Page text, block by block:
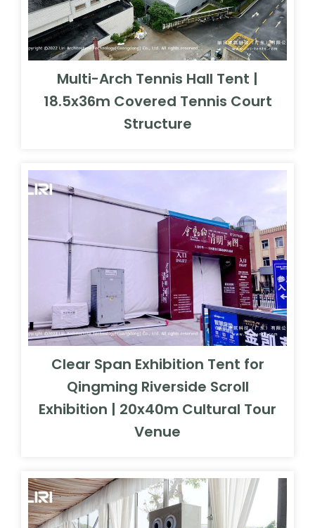
Multi-Arch Tennis Hall Tent |
18.5x36m Covered Tennis Court
Structure
Clear Span Exhibition Tent for
Qingming Riverside Scroll
Exhibition | 20x40m Cultural Tour
Venue